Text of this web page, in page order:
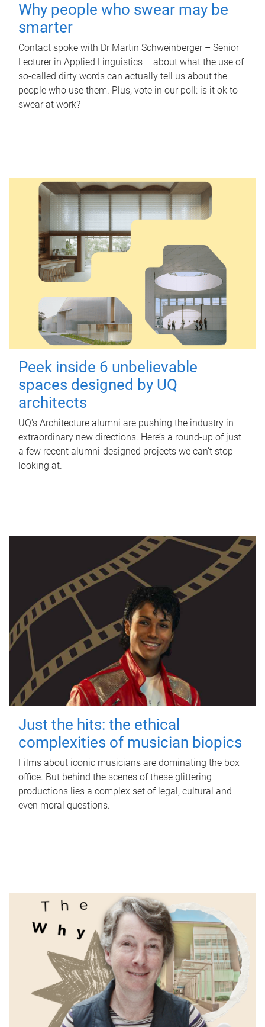
Why people who swear may be
smarter
Contact spoke with Dr Martin Schweinberger – Senior
Lecturer in Applied Linguistics – about what the use of
so-called dirty words can actually tell us about the
people who use them. Plus, vote in our poll: is it ok to
swear at work?
Peek inside 6 unbelievable
spaces designed by UQ
architects
UQ's Architecture alumni are pushing the industry in
extraordinary new directions. Here’s a round-up of just
a few recent alumni-designed projects we can’t stop
looking at.
Just the hits: the ethical
complexities of musician biopics
Films about iconic musicians are dominating the box
office. But behind the scenes of these glittering
productions lies a complex set of legal, cultural and
even moral questions.